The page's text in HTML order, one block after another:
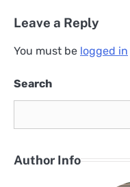
Leave a Reply
You must be logged in
Search
Author Info